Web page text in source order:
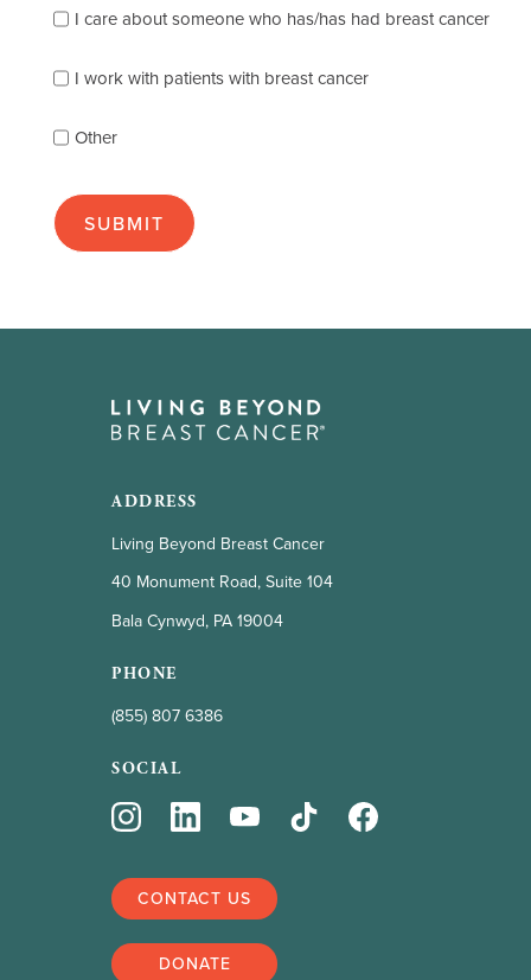
describes
best
(check
many
apply):
I care about someone who has/has had breast cancer
I work with patients with breast cancer
Other
ADDRESS
Living Beyond Breast Cancer
40 Monument Road, Suite 104
Bala Cynwyd, PA 19004
PHONE
(855) 807 6386
SOCIAL
CONTACT US
DONATE